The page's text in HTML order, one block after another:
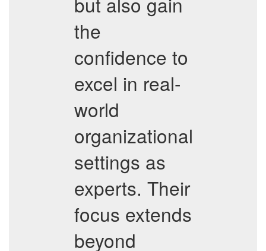
the
confidence to
excel in real-
world
organizational
settings as
experts. Their
focus extends
beyond